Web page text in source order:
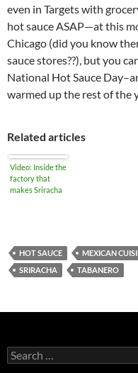
even in Targets with
hot sauce ASAP—at this
Chicago (did you know
sauce stores??), but you
National Hot Sauce
warmed up the rest of the
Related articles
Video: Inside the
factory that
makes Sriracha
HOT SAUCE MEXICAN
SRIRACHA
TABANERO
S
e